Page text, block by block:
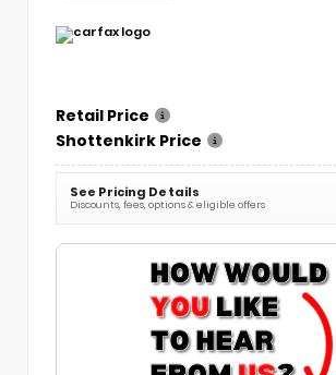
Retail Price
Shottenkirk Price
See Pricing Details
Discounts, fees, options & eligible offers